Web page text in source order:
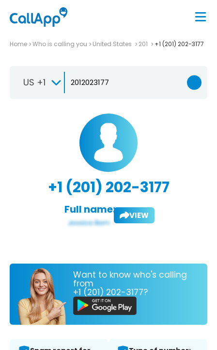
Home Who is calling you United States 201 +1 (201) 202-3177
US +1
+1 (201) 202-3177
Full name: VIEW
Want to know who's calling
from
+1 (201) 202-3177?